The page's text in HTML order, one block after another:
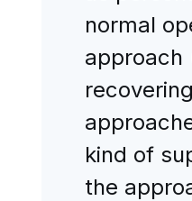
normal
approach
kind of
the